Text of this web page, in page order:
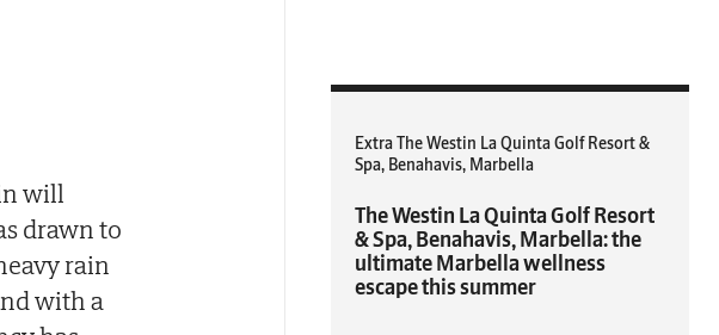
will
drawn to
rain
with a
Extra The Westin La Quinta Golf Resort &
Spa, Benahavis, Marbella
The Westin La Quinta Golf Resort
& Spa, Benahavis, Marbella: the
ultimate Marbella wellness
escape this summer